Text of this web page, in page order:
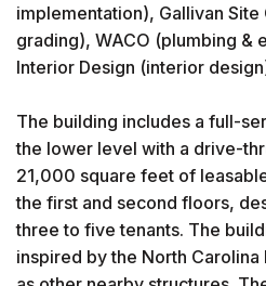
implementation), Gallivan
grading), WACO (plumbing &
Interior Design (interior
The building includes a full-
the lower level with a drive-
21,000 square feet of
the first and second floors,
three to five tenants. The
inspired by the North